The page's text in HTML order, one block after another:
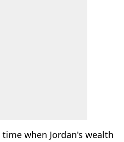
when Jordan's wealth